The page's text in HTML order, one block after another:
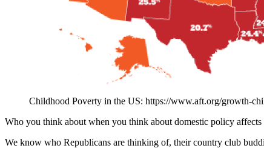
Childhood Poverty in the US: https://www.aft.org/growth-
Who you think about when you think about domestic policy
We know who Republicans are thinking of, their country club